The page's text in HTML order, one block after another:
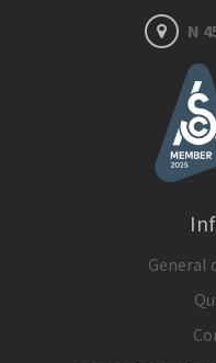
N
General